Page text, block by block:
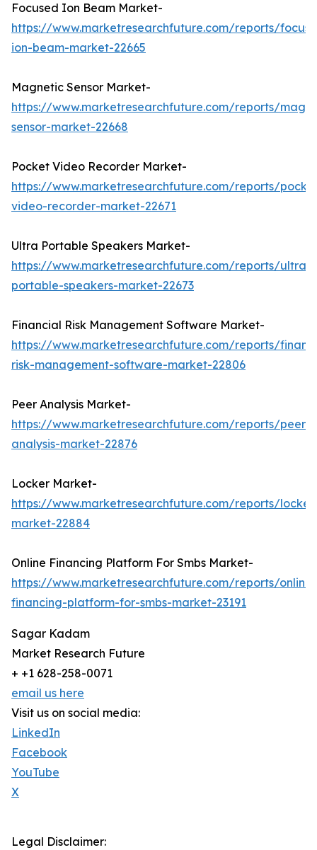
Focused Ion Beam Market-
https://www.marketresearchfuture.com/reports/
ion-beam-market-22665
Magnetic Sensor Market-
https://www.marketresearchfuture.com/reports/
sensor-market-22668
Pocket Video Recorder Market-
https://www.marketresearchfuture.com/reports/
video-recorder-market-22671
Ultra Portable Speakers Market-
https://www.marketresearchfuture.com/reports/ultra-
portable-speakers-market-22673
Financial Risk Management Software Market-
https://www.marketresearchfuture.com/reports/
risk-management-software-market-22806
Peer Analysis Market-
https://www.marketresearchfuture.com/reports/peer-
analysis-market-22876
Locker Market-
https://www.marketresearchfuture.com/reports/
market-22884
Online Financing Platform For Smbs Market-
https://www.marketresearchfuture.com/reports/online-
financing-platform-for-smbs-market-23191
Sagar Kadam
Market Research Future
+ +1 628-258-0071
email us here
Visit us on social media:
LinkedIn
Facebook
YouTube
X
Legal Disclaimer: